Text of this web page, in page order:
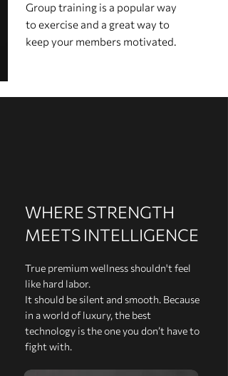
Group training is a popular way
to exercise and a great way to
keep your members motivated.
WHERE STRENGTH
MEETS INTELLIGENCE
True premium wellness shouldn't feel
like hard labor.
It should be silent and smooth. Because
in a world of luxury, the best
technology is the one you don’t have to
fight with.